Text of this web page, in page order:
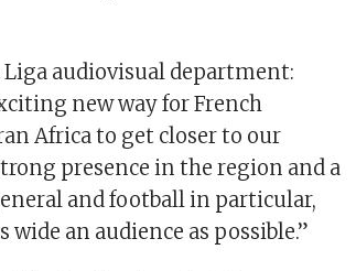
audiovisual department:
new way for French
Africa to get closer to our
presence in the region and a
and football in particular,
an audience as possible.”